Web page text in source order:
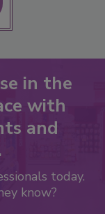
in the
with
and
today.
know?